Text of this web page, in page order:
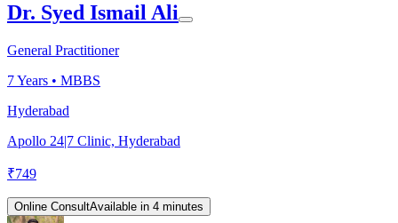
Dr. Syed Ismail Ali
General Practitioner
7Years • MBBS
Hyderabad
Apollo 24|7 Clinic, Hyderabad
₹749
Online ConsultAvailable in 4 minutes